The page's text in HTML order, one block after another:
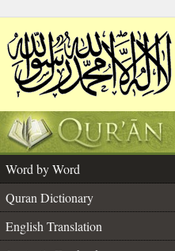
Word by Word
Quran Dictionary
English Translation